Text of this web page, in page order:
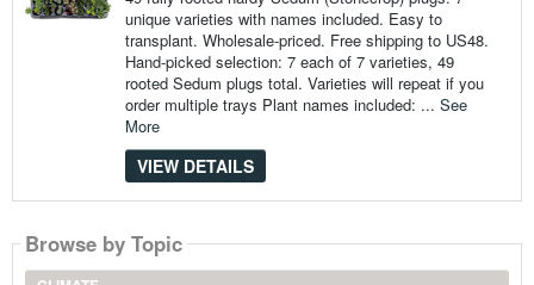
unique varieties with names included. Easy to
transplant. Wholesale-priced. Free shipping to US48.
Hand-picked selection: 7 each of 7 varieties, 49
rooted Sedum plugs total. Varieties will repeat if you
order multiple trays Plant names included: ... See
More
VIEW DETAILS
Browse by Topic